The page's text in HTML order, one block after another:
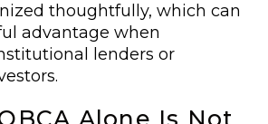
thoughtfully, which can
advantage when
lenders or
Alone Is Not